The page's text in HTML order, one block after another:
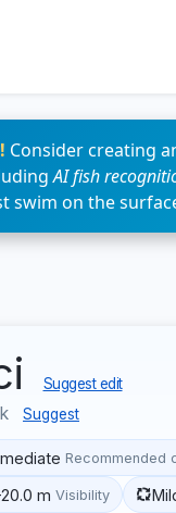
Consider creating
AI fish
swim on the
Suggest edit
Suggest
Recommended
m Visibility